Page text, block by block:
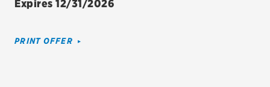
Air conditioning system
Expires 12/31/2026
PRINT OFFER